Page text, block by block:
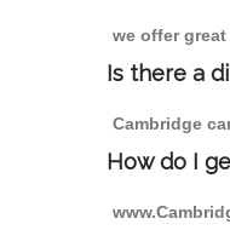
we offer
Is there a
Cambridge
How do I